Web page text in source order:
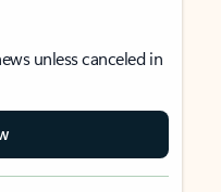
unless canceled in